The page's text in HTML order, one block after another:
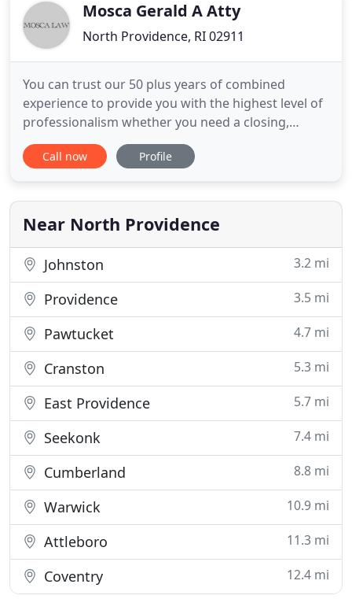
never handledMosca Gerald A Atty
North Providence, RI 02911
You can trust our 50 plus years of combined
experience to provide you with the highest level of
professionalism whether you need a closing,
refinance or need to know what your options are
for a modification or a foreclosure. Mosca Law is
would like to think. When an unfortunate
circumstance impacts you
Call now Profile
Near North Providence
Johnston 3.2 mi
Providence 3.5 mi
Pawtucket 4.7 mi
Cranston 5.3 mi
East Providence 5.7 mi
Seekonk 7.4 mi
Cumberland 8.8 mi
Warwick 10.9 mi
Attleboro 11.3 mi
Coventry 12.4 mi